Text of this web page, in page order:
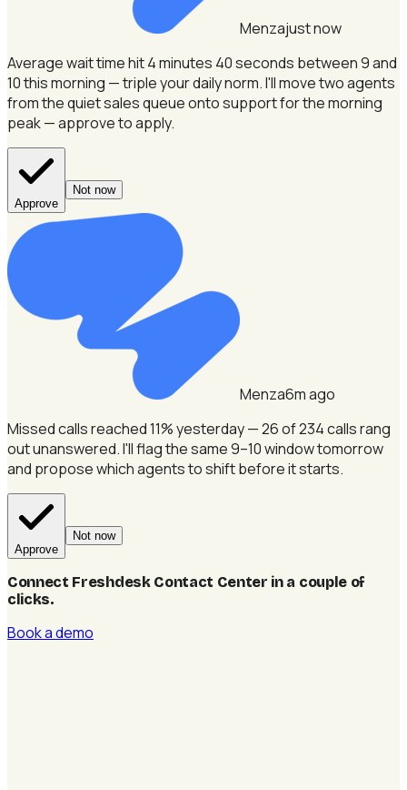
Menzajust now
Average wait time hit 4 minutes 40 seconds between 9 and
10 this morning — triple your daily norm.I'll move two agents
from the quiet sales queue onto support for the morning
peak — approve to apply.
Approve
Not now
Menza6m ago
Missed calls reached 11% yesterday — 26 of 234 calls rang
out unanswered.I'll flag the same 9–10 window tomorrow
and propose which agents to shift before it starts.
Approve
Not now
Connect Freshdesk Contact Center in a couple of
clicks.
Book a demo